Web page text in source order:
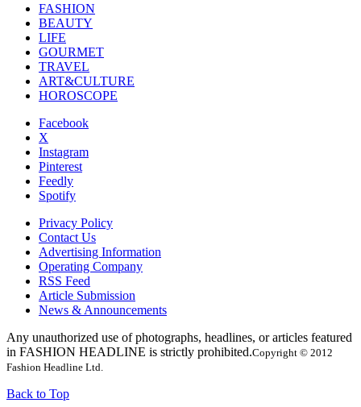
FASHION
BEAUTY
LIFE
GOURMET
TRAVEL
ART&CULTURE
HOROSCOPE
Facebook
X
Instagram
Pinterest
Feedly
Spotify
Privacy Policy
Contact Us
Advertising Information
Operating Company
RSS Feed
Article Submission
News & Announcements
Any unauthorized use of photographs, headlines, or articles featured
in FASHION HEADLINE is strictly prohibited.Copyright © 2012
Fashion Headline Ltd.
Back to Top